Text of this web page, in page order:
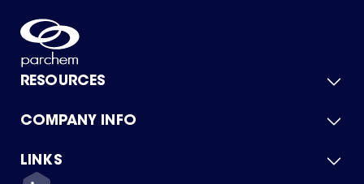
RESOURCES
Product Catalog
Green Chemicals
COMPANY INFO
About Us
Quality
LINKS